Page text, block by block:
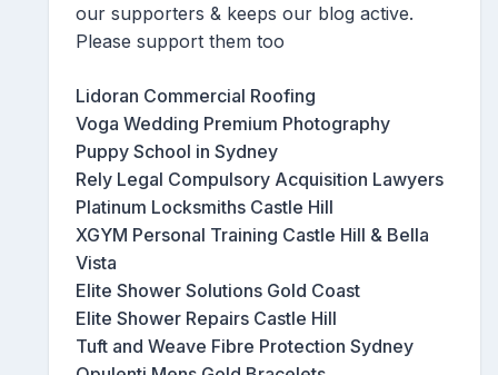
our supporters & keeps our blog active.
Please support them too
Lidoran Commercial Roofing
Voga Wedding Premium Photography
Puppy School in Sydney
Rely Legal Compulsory Acquisition Lawyers
Platinum Locksmiths Castle Hill
XGYM Personal Training Castle Hill & Bella
Vista
Elite Shower Solutions Gold Coast
Elite Shower Repairs Castle Hill
Tuft and Weave Fibre Protection Sydney